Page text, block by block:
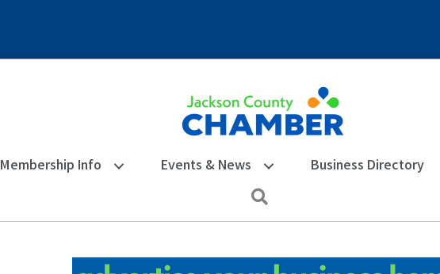
Membership Info Events & News Business Directory